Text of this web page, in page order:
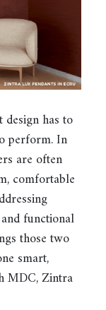
has to
perform. In
are often
comfortable
functional
those two
smart,
MDC, Zintra